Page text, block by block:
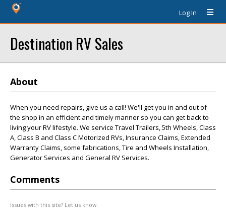
Log In
Destination RV Sales
About
When you need repairs, give us a call! We'll get you in and out of
the shop in an efficient and timely manner so you can get back to
living your RV lifestyle. We service Travel Trailers, 5th Wheels, Class
A, Class B and Class C Motorized RVs, Insurance Claims, Extended
Warranty Claims, some fabrications, Tire and Wheels Installation,
Generator Services and General RV Services.
Comments
Issues with this site? Let us know.